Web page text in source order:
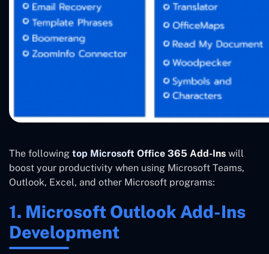
The following top Microsoft Office 365 Add-Ins will
boost your productivity when using Microsoft Teams,
Outlook, Excel, and other Microsoft programs:
1. Microsoft Outlook Add-Ins
Development